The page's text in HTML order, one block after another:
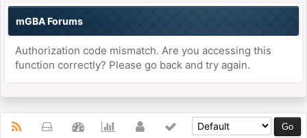
mGBA Forums
Authorization code mismatch. Are you accessing this
function correctly? Please go back and try again.